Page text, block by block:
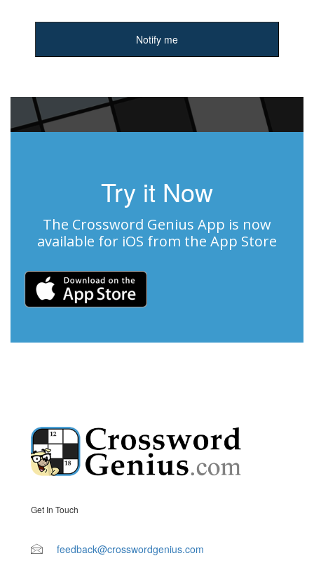
Try it Now
The Crossword Genius App is now
available for iOS from the App Store
Get In Touch
feedback@crosswordgenius.com